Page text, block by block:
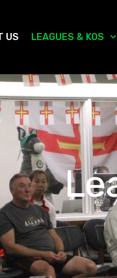
US LEAGUES & KOS